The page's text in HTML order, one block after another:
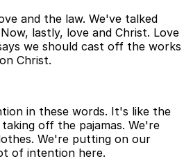
and the law. We've talked
lastly, love and Christ. Love
we should cast off the works
Christ.
in these words. It's like the
off the pajamas. We're
We're putting on our
of intention here.